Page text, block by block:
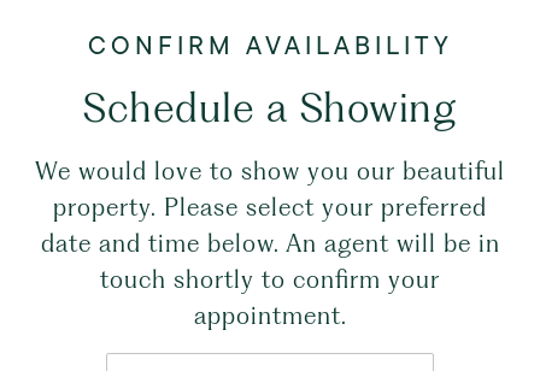
Schedule a Showing
We would love to show you our beautiful
property. Please select your preferred
date and time below. An agent will be in
touch shortly to confirm your
appointment.